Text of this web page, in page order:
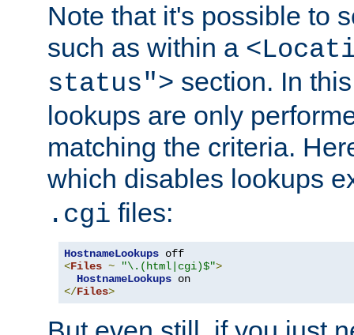
Note that it's possible to
such as within a
status"> section. In
lookups are only
matching the criteria.
which disables lookups
.cgi files:
HostnameLookups
<Files ~ "\.(html|cgi)$">
HostnameLookups
</Files>